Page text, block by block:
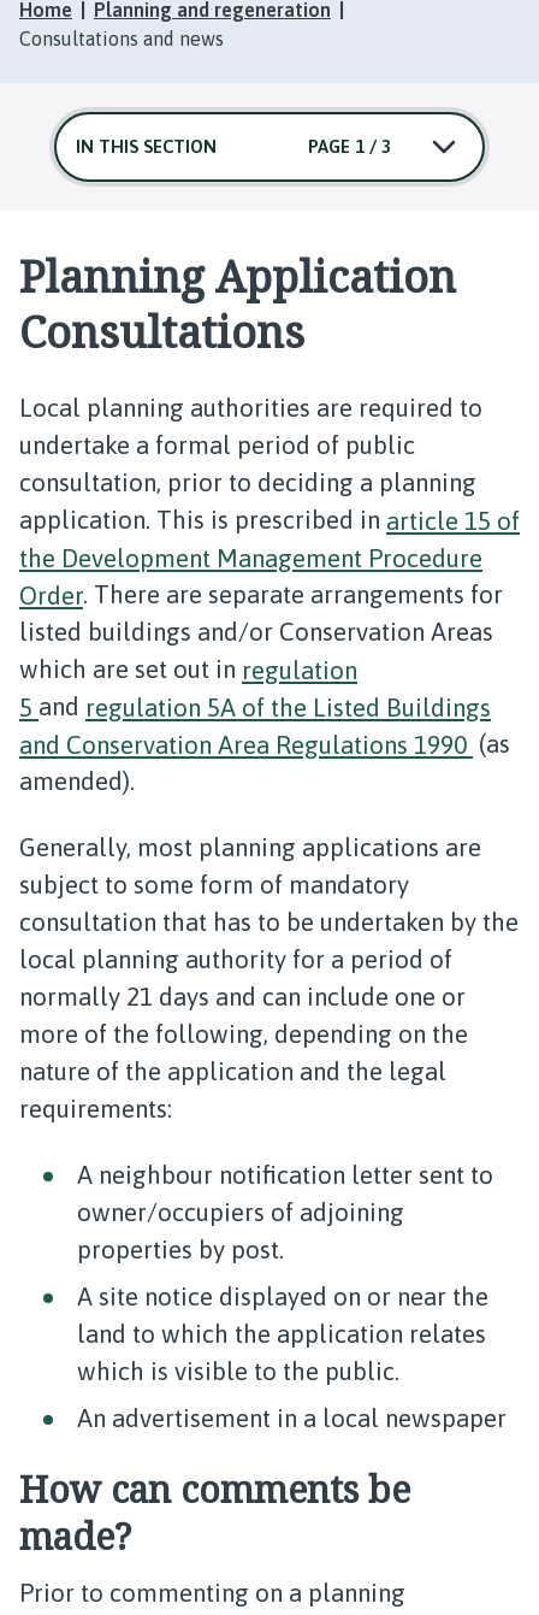
Home
Planning and regeneration
Consultations and news
IN THIS SECTION PAGE 1 / 3
Planning Application
Consultations
Local planning authorities are required to
undertake a formal period of public
consultation, prior to deciding a planning
application. This is prescribed in article 15 of
the Development Management Procedure
Order. There are separate arrangements for
listed buildings and/or Conservation Areas
which are set out in regulation
5 and regulation 5A of the Listed Buildings
and Conservation Area Regulations 1990 (as
amended).
Generally, most planning applications are
subject to some form of mandatory
consultation that has to be undertaken by the
local planning authority for a period of
normally 21 days and can include one or
more of the following, depending on the
nature of the application and the legal
requirements:
A neighbour notification letter sent to
owner/occupiers of adjoining
properties by post.
A site notice displayed on or near the
land to which the application relates
which is visible to the public.
An advertisement in a local newspaper
How can comments be
made?
Prior to commenting on a planning